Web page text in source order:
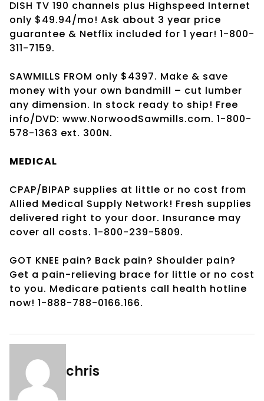
DISH TV 190 channels plus Highspeed Internet
only $49.94/mo! Ask about 3 year price
guarantee & Netflix included for 1 year! 1-800-
311-7159.
SAWMILLS FROM only $4397. Make & save
money with your own bandmill – cut lumber
any dimension. In stock ready to ship! Free
info/DVD: www.NorwoodSawmills.com. 1-800-
578-1363 ext. 300N.
MEDICAL
CPAP/BIPAP supplies at little or no cost from
Allied Medical Supply Network! Fresh supplies
delivered right to your door. Insurance may
cover all costs. 1-800-239-5809.
GOT KNEE pain? Back pain? Shoulder pain?
Get a pain-relieving brace for little or no cost
to you. Medicare patients call health hotline
now! 1-888-788-0166.166.
chris